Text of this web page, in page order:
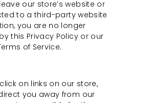
our store’s website or
to a third-party website
you are no longer
this Privacy Policy or our
of Service.
on links on our store,
you away from our